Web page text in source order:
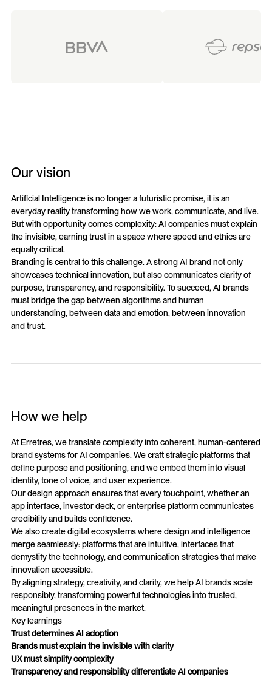
Our vision
Artificial Intelligence is no longer a futuristic promise, it is an
everyday reality transforming how we work, communicate, and live.
But with opportunity comes complexity: AI companies must explain
the invisible, earning trust in a space where speed and ethics are
equally critical.
Branding is central to this challenge. A strong AI brand not only
showcases technical innovation, but also communicates clarity of
purpose, transparency, and responsibility. To succeed, AI brands
must bridge the gap between algorithms and human
understanding, between data and emotion, between innovation
and trust.
How we help
At Erretres, we translate complexity into coherent, human-centered
brand systems for AI companies. We craft strategic platforms that
define purpose and positioning, and we embed them into visual
identity, tone of voice, and user experience.
Our design approach ensures that every touchpoint, whether an
app interface, investor deck, or enterprise platform communicates
credibility and builds confidence.
We also create digital ecosystems where design and intelligence
merge seamlessly: platforms that are intuitive, interfaces that
demystify the technology, and communication strategies that make
innovation accessible.
By aligning strategy, creativity, and clarity, we help AI brands scale
responsibly, transforming powerful technologies into trusted,
meaningful presences in the market.
Key learnings
Trust determines AI adoption
Brands must explain the invisible with clarity
UX must simplify complexity
Transparency and responsibility differentiate AI companies